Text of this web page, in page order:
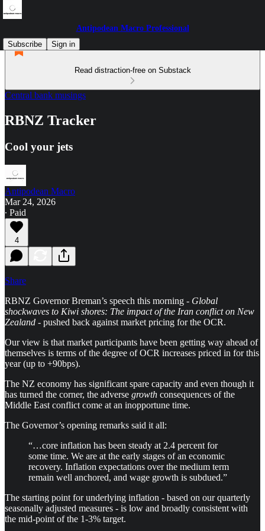
Antipodean Macro Professional
Subscribe
Sign in
Read distraction-free on Substack
Central bank musings
RBNZ Tracker
Cool your jets
Antipodean Macro
Mar 24, 2026
∙ Paid
4
Share
RBNZ Governor Breman’s speech this morning - Global
shockwaves to Kiwi shores: The impact of the Iran conflict on New
Zealand - pushed back against market pricing for the OCR.
Our view is that market participants have been getting way ahead of
themselves is terms of the degree of OCR increases priced in for this
year (up to +90bps).
The NZ economy has significant spare capacity and even though it
has turned the corner, the adverse growth consequences of the
Middle East conflict come at an inopportune time.
The Governor’s opening remarks said it all:
“…core inflation has been steady at 2.4 percent for
some time. We are at the early stages of an economic
recovery. Inflation expectations over the medium term
remain well anchored, and wage growth is subdued.”
The starting point for underlying inflation - based on our quarterly
seasonally adjusted measures - is low and broadly consistent with
the mid-point of the 1-3% target.